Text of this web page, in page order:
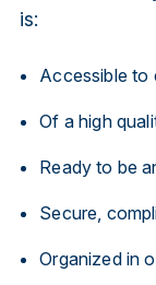
is:
Accessible to
Of a high
Ready to be
Secure,
Organized in